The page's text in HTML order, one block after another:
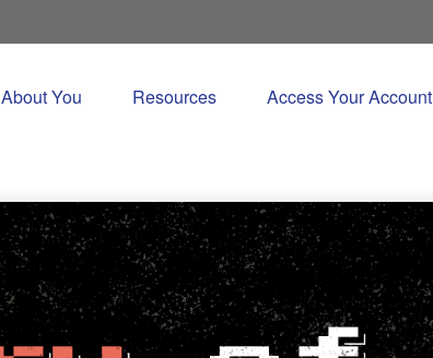
About You Resources Access Your Account